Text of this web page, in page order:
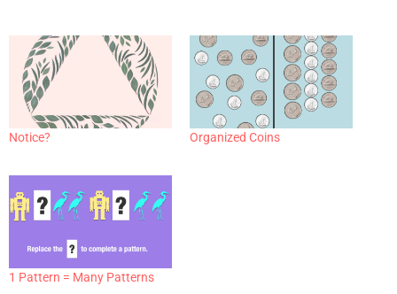
Notice? Organized Coins
1 Pattern = Many Patterns